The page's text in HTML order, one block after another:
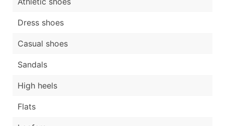
Dress shoes
Casual shoes
Sandals
High heels
Flats